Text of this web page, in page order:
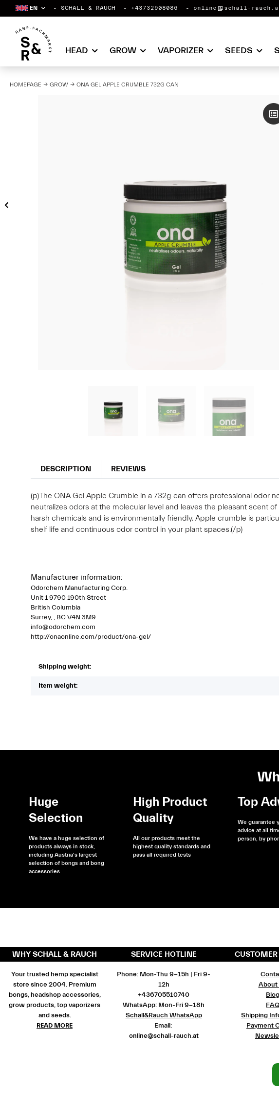
EN SCHALL & RAUCH +43732908086 online@schall-
HEAD GROW VAPORIZER SEEDS
HOMEPAGE GROW ONA GEL APPLE CRUMBLE 732G CAN
DESCRIPTION REVIEWS
(p)The ONA Gel Apple Crumble in a 732g can offers professional odor
neutralizes odors at the molecular level and leaves the pleasant scent
harsh chemicals and is environmentally friendly. Apple crumble is
shelf life and continuous odor control in your plant spaces.(/p)
Manufacturer information:
Odorchem Manufacturing Corp.
Unit 1 9790 190th Street
British Columbia
Surrey, , BC V4N 3M9
info@odorchem.com
http://onaonline.com/product/ona-gel/
Shipping weight:
Item weight:
Huge
Selection
We have a huge selection of
products always in stock,
including Austria's largest
selection of bongs and bong
accessories
High Product
Quality
All our products meet the
highest quality standards and
pass all required tests
Top
We guarantee
advice at all
person, by
WHY SCHALL & RAUCH
Your trusted hemp specialist
store since 2004. Premium
bongs, headshop accessories,
grow products, top vaporizers
and seeds.
READ MORE
SERVICE HOTLINE
Phone: Mon-Thu 9-15h | Fri 9-
12h
+436705510740
WhatsApp: Mon-Fri 9-18h
Schall&Rauch WhatsApp
Email:
online@schall-rauch.at
CUSTOMER
About
Blog
FAQ
Shipping
Payment